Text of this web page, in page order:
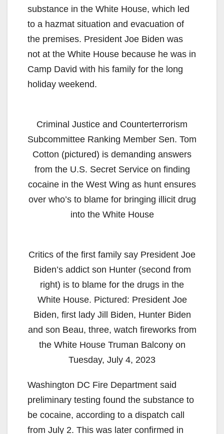
substance in the White House, which led
to a hazmat situation and evacuation of
the premises. President Joe Biden was
not at the White House because he was in
Camp David with his family for the long
holiday weekend.
Criminal Justice and Counterterrorism
Subcommittee Ranking Member Sen. Tom
Cotton (pictured) is demanding answers
from the U.S. Secret Service on finding
cocaine in the West Wing as hunt ensures
over who’s to blame for bringing illicit drug
into the White House
Critics of the first family say President Joe
Biden’s addict son Hunter (second from
right) is to blame for the drugs in the
White House. Pictured: President Joe
Biden, first lady Jill Biden, Hunter Biden
and son Beau, three, watch fireworks from
the White House Truman Balcony on
Tuesday, July 4, 2023
Washington DC Fire Department said
preliminary testing found the substance to
be cocaine, according to a dispatch call
from July 2. This was later confirmed in